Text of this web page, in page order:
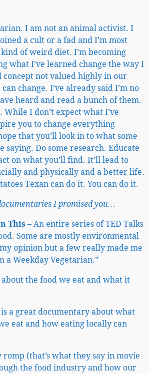
I am not an animal activist. I
a cult or a fad and I’m most
of weird diet. I’m becoming
what I’ve learned change the way I
concept not valued highly in our
change. I’ve already said I’m no
heard and read a bunch of them.
I don’t expect what I’ve
you to change everything
that you’ll look in to what some
saying. Do some research. Educate
on what you’ll find. It’ll lead to
and physically and a better life.
Texan can do it. You can do it.
I promised you…
This – An entire series of TED Talks
Some are mostly environmental
opinion but a few really made me
a Weekday Vegetarian.”
about the food we eat and what it
is a great documentary about what
eat and how eating locally can
romp (that’s what they say in movie
the food industry and how our